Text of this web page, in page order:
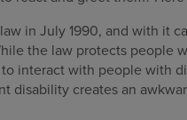
in July 1990, and with it
the law protects people
interact with people with
disability creates an